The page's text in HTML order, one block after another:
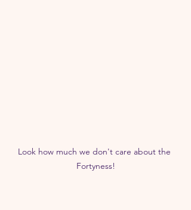
Look how much we don't care about the
Fortyness!